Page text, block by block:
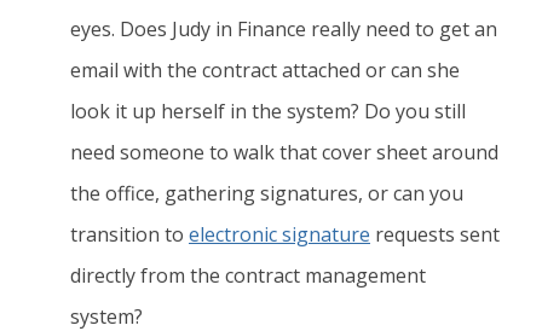
eyes. Does Judy in Finance really need to get an
email with the contract attached or can she
look it up herself in the system? Do you still
need someone to walk that cover sheet around
the office, gathering signatures, or can you
transition to electronic signature requests sent
directly from the contract management
system?